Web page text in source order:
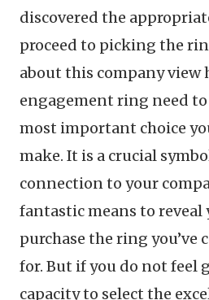
discovered the
proceed to picking the
about this company view
engagement ring need to
most important choice
make. It is a crucial
connection to your
fantastic means to reveal
purchase the ring you’ve
for. But if you do not feel
capacity to select the